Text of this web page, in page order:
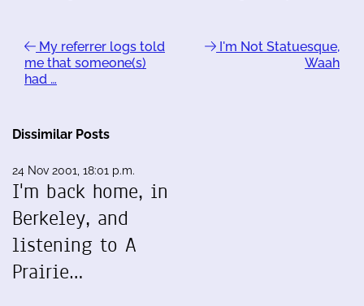
My referrer logs told
me that someone(s)
had …
I'm Not Statuesque,
Waah
Dissimilar Posts
24 Nov 2001, 18:01 p.m.
I'm back home, in
Berkeley, and
listening to A
Prairie…